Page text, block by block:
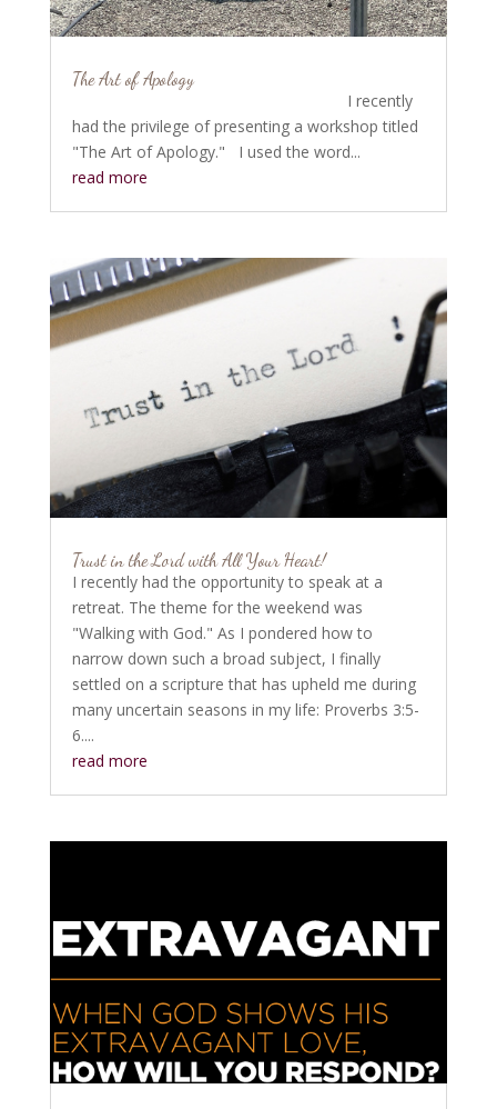
The Art of Apology
I recently
had the privilege of presenting a workshop titled
"The Art of Apology." I used the word...
read more
Trust in the Lord with All Your Heart!
I recently had the opportunity to speak at a
retreat. The theme for the weekend was
"Walking with God." As I pondered how to
narrow down such a broad subject, I finally
settled on a scripture that has upheld me during
many uncertain seasons in my life: Proverbs 3:5-
6....
read more